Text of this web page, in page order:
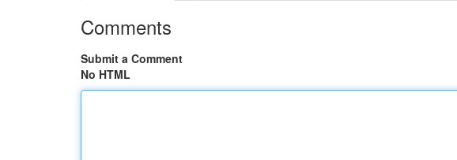
Comments
Submit a Comment
No HTML